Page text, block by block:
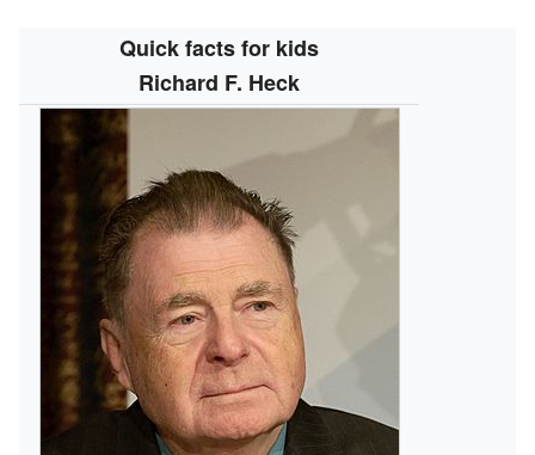
Quick facts for kids
Richard F. Heck